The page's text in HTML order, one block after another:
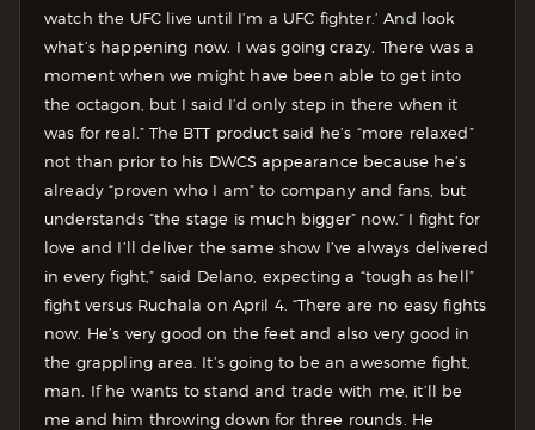
watch the UFC live until I’m a UFC fighter.’ And look
what’s happening now. I was going crazy. There was a
moment when we might have been able to get into
the octagon, but I said I’d only step in there when it
was for real.” The BTT product said he’s “more relaxed”
not than prior to his DWCS appearance because he’s
already “proven who I am” to company and fans, but
understands “the stage is much bigger” now.“ I fight for
love and I’ll deliver the same show I’ve always delivered
in every fight,” said Delano, expecting a “tough as hell”
fight versus Ruchala on April 4. “There are no easy fights
now. He’s very good on the feet and also very good in
the grappling area. It’s going to be an awesome fight,
man. If he wants to stand and trade with me, it’ll be
me and him throwing down for three rounds. He